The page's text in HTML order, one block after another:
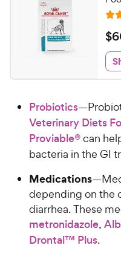
e
u
t
o
f
5
s
t
r
s
h
e
w
y
P
i
c
e
R
a
t
e
d
4
7
o
u
t
o
5
s
t
a
$
6
0
.
9
C
h
e
w
y
P
r
i
$
Probiotics
Veterinary Diets
Proviable®can
bacteria in the GI
Medications
depending on the
diarrhea. These
metronidazole,
Drontal™ Plus.